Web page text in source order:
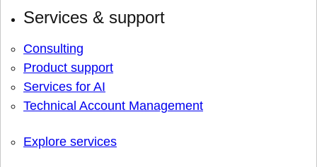
Services & support
Consulting
Product support
Services for AI
Technical Account Management
Explore services